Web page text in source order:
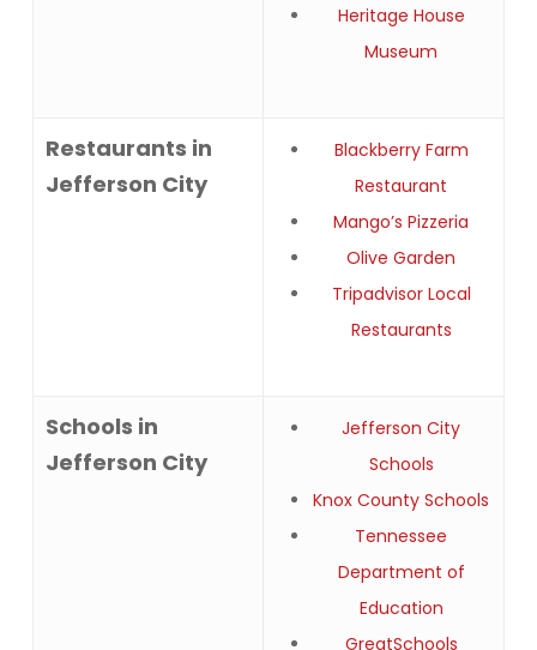
Heritage House
Museum
Restaurants in
Jefferson City
Blackberry Farm
Restaurant
Mango’s Pizzeria
Olive Garden
Tripadvisor Local
Restaurants
Schools in
Jefferson City
Jefferson City
Schools
Knox County Schools
Tennessee
Department of
Education
GreatSchools